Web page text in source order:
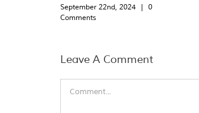
September 22nd, 2024 |
0
Comments
Leave A Comment